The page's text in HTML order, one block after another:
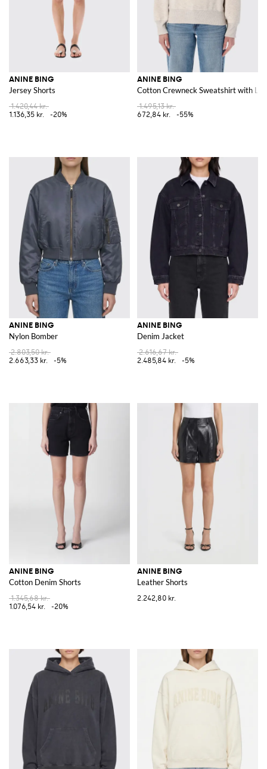
ANINE BING
Jersey Shorts
1.420,44 kr.
1.136,35 kr.
-20%
ANINE BING
Cotton Crewneck Sweatshirt with
1.495,13 kr.
672,84 kr.
-55%
ANINE BING
Nylon Bomber
2.803,50 kr.
2.663,33 kr.
-5%
ANINE BING
Denim Jacket
2.616,67 kr.
2.485,84 kr.
-5%
ANINE BING
Cotton Denim Shorts
1.345,68 kr.
1.076,54 kr.
-20%
ANINE BING
Leather Shorts
2.242,80 kr.